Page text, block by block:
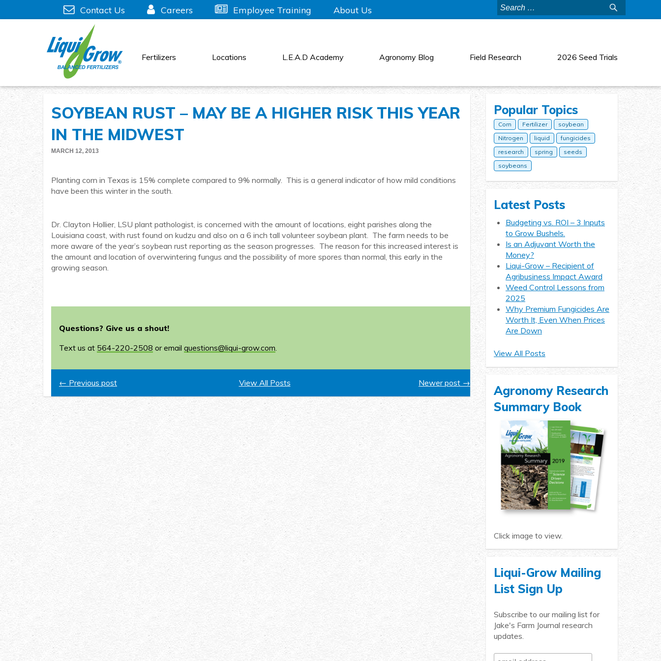
Search
for:
Contact Us Careers Employee Training About Us
Fertilizers Locations L.E.A.D Academy Agronomy Blog Field Research 2026 Seed Trials
SOYBEAN RUST – MAY BE A HIGHER RISK THIS YEAR
IN THE MIDWEST
MARCH 12, 2013
Planting corn in Texas is 15% complete compared to 9% normally. This is a general indicator of how mild conditions
have been this winter in the south.
Dr. Clayton Hollier, LSU plant pathologist, is concerned with the amount of locations, eight parishes along the
Louisiana coast, with rust found on kudzu and also on a 6 inch tall volunteer soybean plant. The farm needs to be
more aware of the year’s soybean rust reporting as the season progresses. The reason for this increased interest is
the amount and location of overwintering fungus and the possibility of more spores than normal, this early in the
growing season.
Questions? Give us a shout!
Text us at 564-220-2508 or email questions@liqui-grow.com.
← Previous post Newer post →
View All Posts
Popular Topics
Corn Fertilizer
soybean
Nitrogen
liquid
fungicides
research
spring
seeds
soybeans
Latest Posts
Budgeting vs. ROI – 3 Inputs
to Grow Bushels.
Is an Adjuvant Worth the
Money?
Liqui-Grow – Recipient of
Agribusiness Impact Award
Weed Control Lessons from
2025
Why Premium Fungicides Are
Worth It, Even When Prices
Are Down
View All Posts
Agronomy Research
Summary Book
Click image to view.
Liqui-Grow Mailing
List Sign Up
Subscribe to our mailing list for
Jake's Farm Journal research
updates.